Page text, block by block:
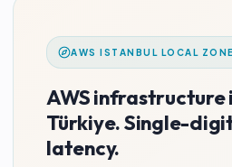
AWS ISTANBUL LOCAL
AWS infrastructure
Türkiye. Single-
latency.